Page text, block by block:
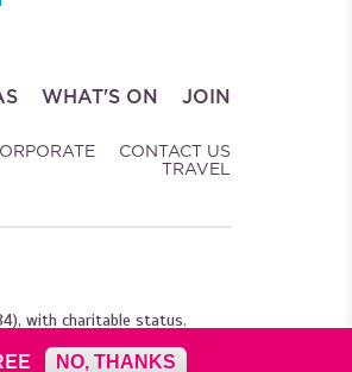
WHAT'S ON JOIN
CONTACT US
TRAVEL
with charitable status.
NO, THANKS